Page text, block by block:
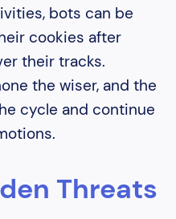
bots can be
cookies after
their tracks.
the wiser, and the
cycle and continue
Threats